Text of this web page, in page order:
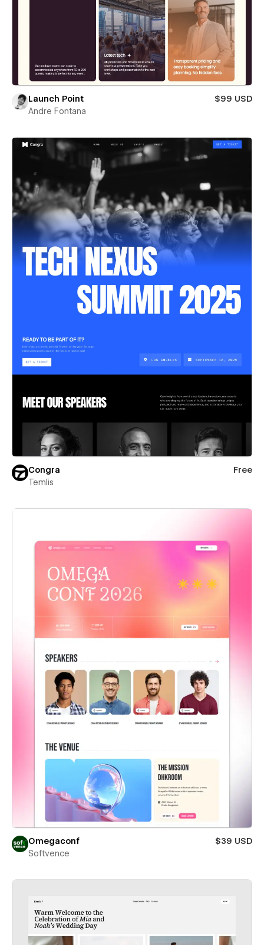
Launch Point
$99 USD
Andre Fontana
Congra
Free
Temlis
Omegaconf
$39 USD
Softvence